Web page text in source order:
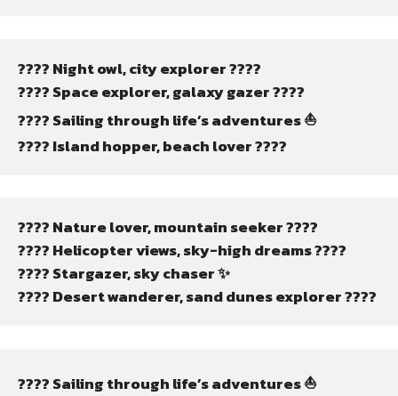
???? Night owl, city explorer ????
???? Space explorer, galaxy gazer ????
???? Sailing through life’s adventures ⛵
????️ Island hopper, beach lover ????
????️ Nature lover, mountain seeker ????️
???? Helicopter views, sky-high dreams ????
???? Stargazer, sky chaser ✨
????️ Desert wanderer, sand dunes explorer ????️
???? Sailing through life’s adventures ⛵